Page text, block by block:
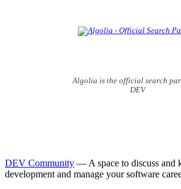
Algolia is the official search
DEV
DEV Community — A space to discuss and
development and manage your software